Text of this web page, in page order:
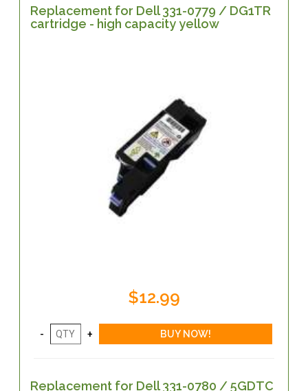
Replacement for Dell 331-0779 / DG1TR
cartridge - high capacity yellow
$12.99
Replacement for Dell 331-0780 / 5GDTC